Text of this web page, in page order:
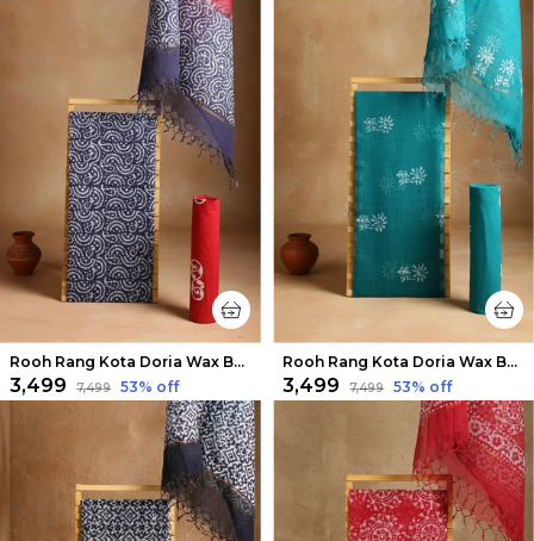
Rooh Rang Kota Doria Wax Batik Suit Indigo Blue
₹3,499 ₹7,499 53% off
Rooh Rang Kota Doria Wax Batik Suit Ocean Blue
₹3,499 ₹7,499 53% off